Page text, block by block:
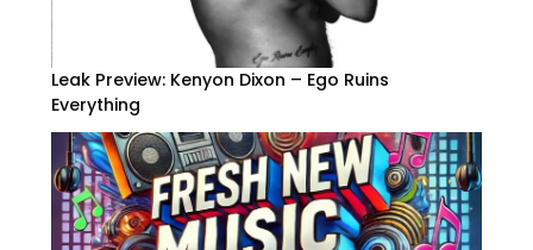
Leak Preview: Kenyon Dixon – Ego Ruins
Everything